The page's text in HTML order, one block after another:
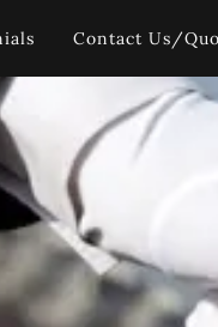
Contact Us/